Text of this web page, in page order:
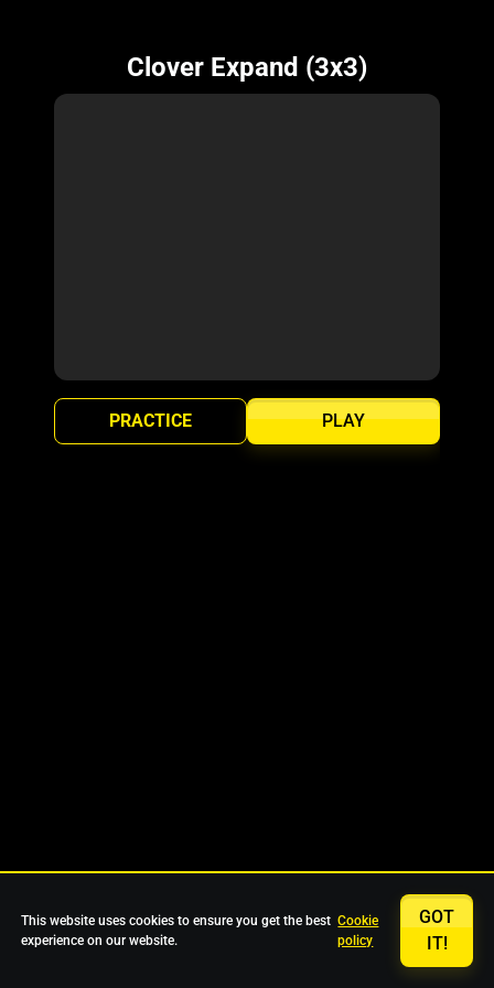
Clover Expand (3x3)
PLAY
PRACTICE
This website uses cookies to ensure you get the best
experience on our website.
Cookie
policy
GOT
IT!